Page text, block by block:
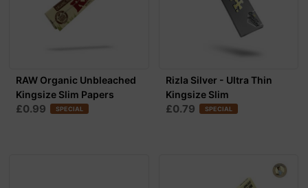
RAW Organic Unbleached
Kingsize Slim Papers
£0.99 SPECIAL
Rizla Silver - Ultra Thin
Kingsize Slim
£0.79 SPECIAL